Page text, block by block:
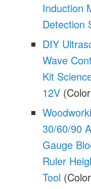
Induction
Detection
DIY
Wave
Kit
12V
30/60/90
Gauge
Ruler
Tool